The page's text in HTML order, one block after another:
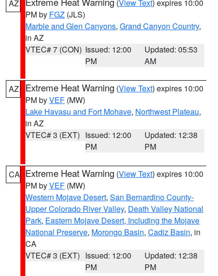
AZ (View Text) expires 10:00
PM by FGZ (JLS)
Marble and Glen Canyons, Grand Canyon Country,
in AZ
VTEC# 7 (CON) Issued: 12:00
PM
Updated: 05:53
AM
AZ Extreme Heat Warning (View Text) expires 10:00
PM byVEF (MW)
Lake Havasu and Fort Mohave, Northwest Plateau,
in AZ
VTEC# 3 (EXT) Issued: 12:00
PM
Updated: 12:38
PM
CA Extreme Heat Warning (View Text) expires 10:00
PM byVEF (MW)
Western Mojave Desert, San Bernardino County-
Upper Colorado River Valley, Death Valley National
Park, Eastern Mojave Desert, Including the Mojave
National Preserve, Morongo Basin, Cadiz Basin, in
CA
VTEC# 3 (EXT) Issued: 12:00
PM
Updated: 12:38
PM